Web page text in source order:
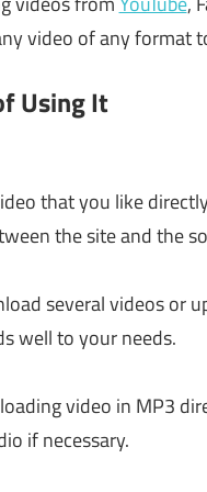
video of any format
Using It
that you like
the site and the
several videos or
well to your needs.
video in MP3
if necessary.